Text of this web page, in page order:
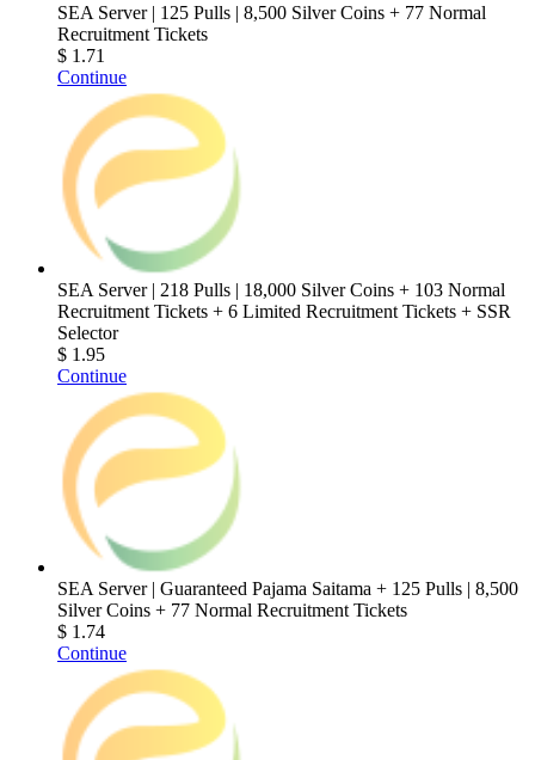
SEA Server | 125 Pulls | 8,500 Silver Coins + 77 Normal
Recruitment Tickets
$ 1.71
Continue
SEA Server | 218 Pulls | 18,000 Silver Coins + 103 Normal
Recruitment Tickets + 6 Limited Recruitment Tickets + SSR
Selector
$ 1.95
Continue
SEA Server | Guaranteed Pajama Saitama + 125 Pulls | 8,500
Silver Coins + 77 Normal Recruitment Tickets
$ 1.74
Continue